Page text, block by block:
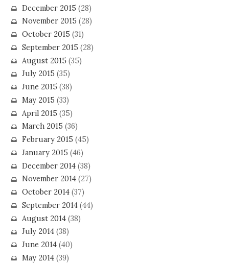
December 2015 (28)
November 2015 (28)
October 2015 (31)
September 2015 (28)
August 2015 (35)
July 2015 (35)
June 2015 (38)
May 2015 (33)
April 2015 (35)
March 2015 (36)
February 2015 (45)
January 2015 (46)
December 2014(38)
November 2014(27)
October 2014(37)
September 2014(44)
August 2014(38)
July 2014(38)
June 2014(40)
May 2014(39)